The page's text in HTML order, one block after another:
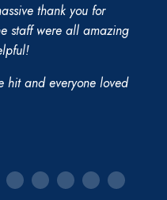
thank you for
staff were all amazing
hit and everyone loved